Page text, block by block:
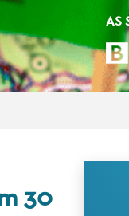
AS
30